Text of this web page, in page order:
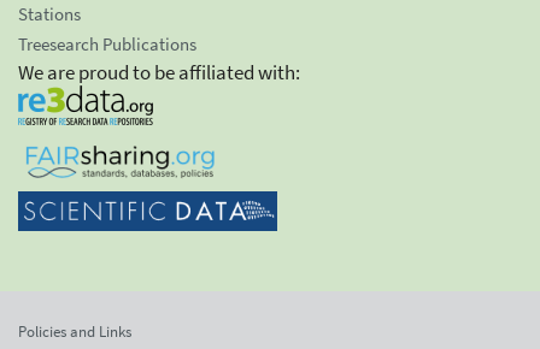
Stations
Treesearch Publications
We are proud to be affiliated with:
Policies and Links